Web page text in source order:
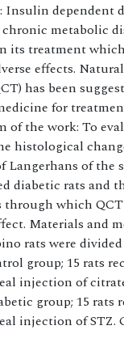
Insulin dependent
metabolic
its treatment
effects.
has been
for
of the work: To
histological
Langerhans of the
diabetic rats and
through which
Materials and
rats were
group; 15 rats
injection of
group; 15 rats
injection of STZ.